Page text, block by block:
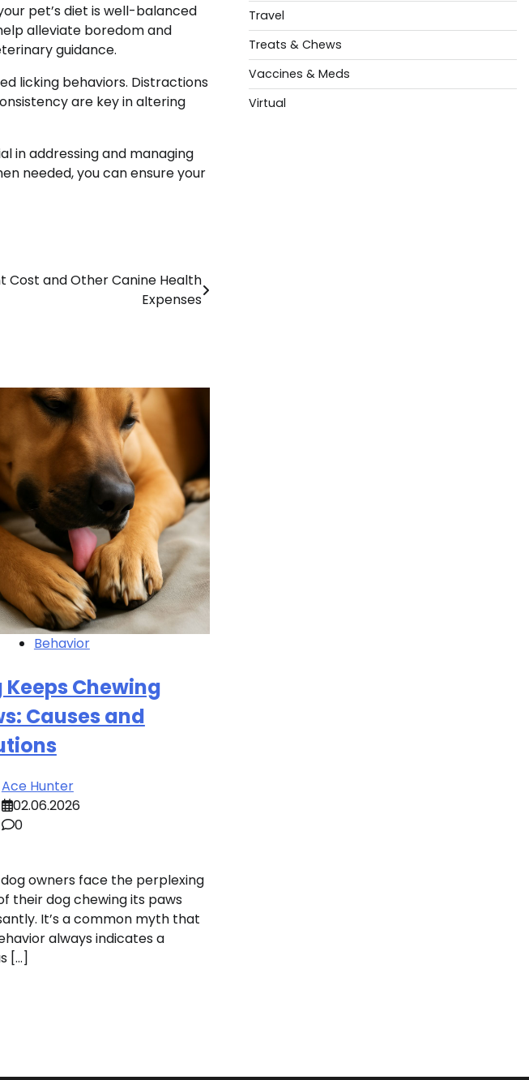
pet’s diet is well-balanced
alleviate boredom and
guidance.
licking behaviors. Distractions
are key in altering
in addressing and managing
needed, you can ensure your
Cost and Other Canine Health
Expenses
Behavior
Keeps Chewing
Causes and
Ace Hunter
02.06.2026
0
owners face the perplexing
their dog chewing its paws
It’s a common myth that
always indicates a
[…]
Travel
Treats & Chews
Vaccines & Meds
Virtual